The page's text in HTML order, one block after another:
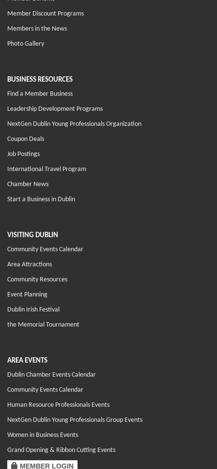
Member Discount Programs
Members in the News
Photo Gallery
BUSINESS RESOURCES
Find a Member Business
Leadership Development Programs
NextGen Dublin Young Professionals Organization
Coupon Deals
Job Postings
International Travel Program
Chamber News
Start a Business in Dublin
VISITING DUBLIN
Community Events Calendar
Area Attractions
Community Resources
Event Planning
Dublin Irish Festival
the Memorial Tournament
AREA EVENTS
Dublin Chamber Events Calendar
Community Events Calendar
Human Resource Professionals Events
NextGen Dublin Young Professionals Group Events
Women in Business Events
Grand Opening & Ribbon Cutting Events
MEMBER LOGIN